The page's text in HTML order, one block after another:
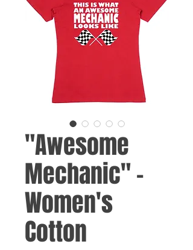
"Awesome
Mechanic" -
Women's
Cotton